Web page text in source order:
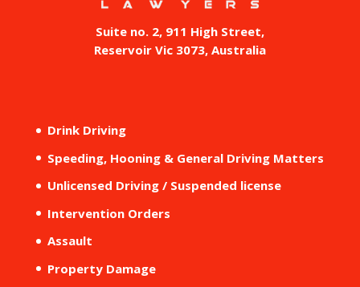
Suite no. 2, 911 High Street,
Reservoir Vic 3073, Australia
Drink Driving
Speeding, Hooning & General Driving Matters
Unlicensed Driving / Suspended license
Intervention Orders
Assault
Property Damage